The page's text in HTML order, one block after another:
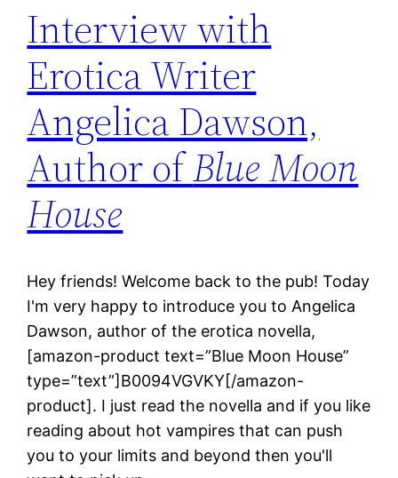
Interview with
Erotica Writer
Angelica Dawson,
Author ofBlue Moon
House
Hey friends! Welcome back to the pub! Today
I'm very happy to introduce you to Angelica
Dawson, author of the erotica novella,
[amazon-product text=”Blue Moon House”
type=”text”]B0094VGVKY[/amazon-
product]. I just read the novella and if you like
reading about hot vampires that can push
you to your limits and beyond then you'll